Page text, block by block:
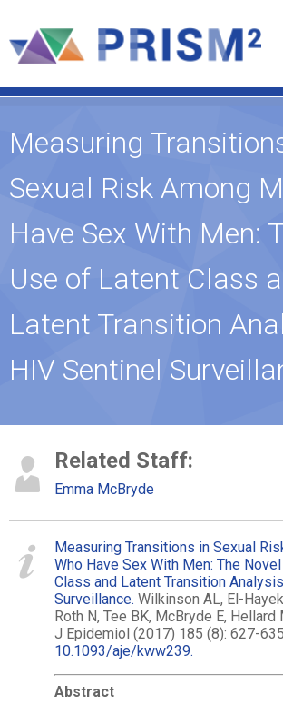
Measuring
Sexual Risk Among
Have Sex With Men:
Use of Latent Class
Latent Transition
HIV Sentinel
Related Staff:
Emma McBryde
Measuring Transitions in Sexual
Who Have Sex With Men: The
Class and Latent Transition
Surveillance. Wilkinson AL, El-
Roth N, Tee BK, McBryde E, Hellard
J Epidemiol (2017) 185 (8): 627-
10.1093/aje/kww239.
Abstract